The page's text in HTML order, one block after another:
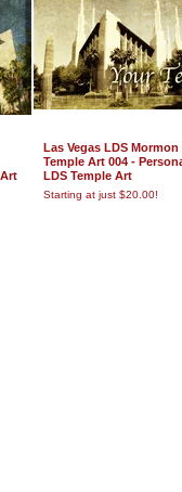
Las Vegas LDS Mormon
Temple Art 004 -
LDS Temple Art
Starting at just $20.00!